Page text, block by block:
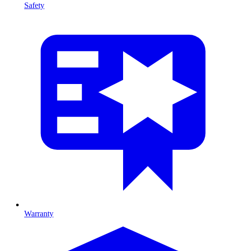
Safety
Warranty